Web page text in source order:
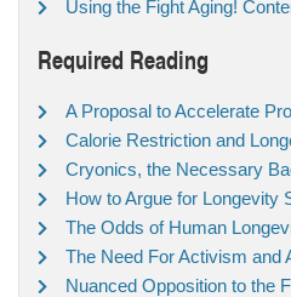
Using the Fight Aging!
Required Reading
A Proposal to Accelerate
Calorie Restriction and
Cryonics, the Necessary
How to Argue for Longevity
The Odds of Human
The Need For Activism and
Nuanced Opposition to the